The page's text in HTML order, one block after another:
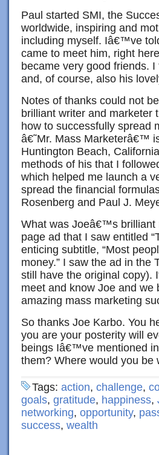
Paul started SMI, the
worldwide, inspiring and
including myself. Iâ€™ve
came to meet him, right
became very good friends.
and, of course, also his
Notes of thanks could not
brilliant writer and marketer
how to successfully spread
â€˜Mr. Mass Marketerâ€™
Huntington Beach,
methods of his that I
which helped me launch a
spread the financial
Rosenberg and Paul J.
What was Joeâ€™s brilliant
page ad that I saw entitled
enticing subtitle, “Most
money.” I saw the ad in the
still have the original copy).
meet and know Joe and
amazing mass marketing
So thanks Joe Karbo. You
you are your posterity will
beings Iâ€™ve mentioned
them? Where would you be
Tags: action, challenge,
goals, gratitude, happiness,
networking, opportunity,
success, wealth